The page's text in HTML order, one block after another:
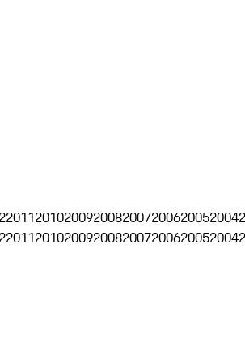
20112010200920082007200620052004
20112010200920082007200620052004